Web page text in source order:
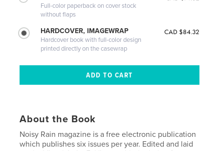
Full-color paperback on cover stock
without flaps
HARDCOVER, IMAGEWRAP
Hardcover book with full-color design
printed directly on the casewrap
CAD $84.32
About the Book
Noisy Rain magazine is a free electronic publication
which publishes six issues per year. Edited and laid